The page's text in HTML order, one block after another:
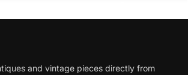
and vintage pieces directly from